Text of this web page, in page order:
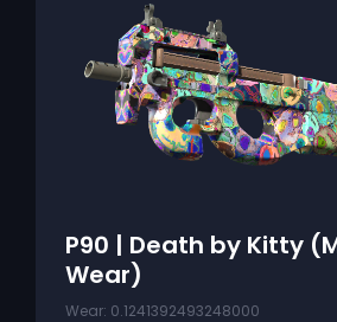
P90 | Death by Kitty
Wear)
Wear: 0.1241392493248000